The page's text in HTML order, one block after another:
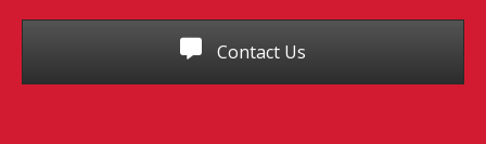
Contact Us